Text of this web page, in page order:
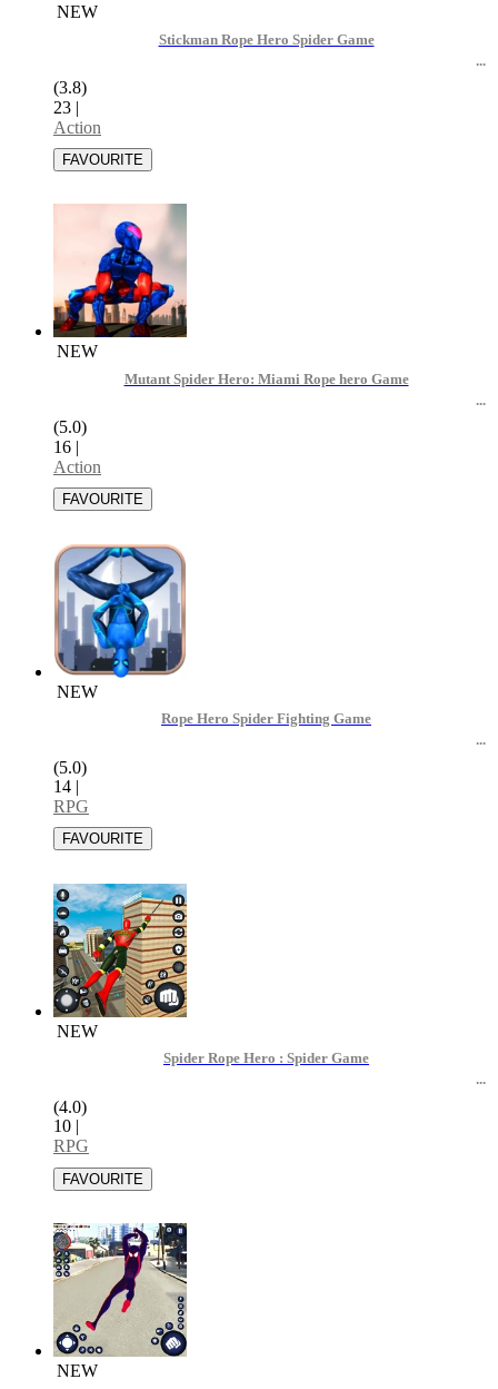
NEW
Stickman Rope Hero Spider Game
(3.8)
23 |
Action
NEW
Mutant Spider Hero: Miami Rope hero Game
(5.0)
16 |
Action
NEW
Rope Hero Spider Fighting Game
(5.0)
14 |
RPG
NEW
Spider Rope Hero : Spider Game
(4.0)
10 |
RPG
NEW